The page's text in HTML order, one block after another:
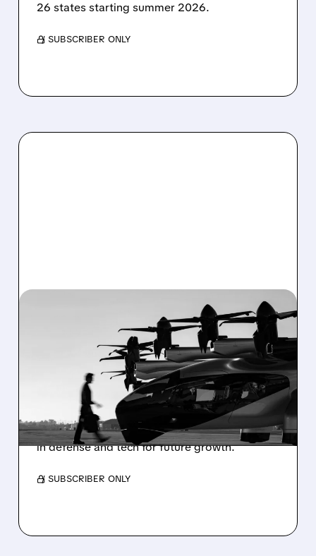
26 states starting summer 2026.
/ SUBSCRIBER ONLY
ARCHER REPORTS
WIDER-THAN-EXPECTED
Q4 LOSS, SHARES DIP
Air taxi pioneer Archer Aviation shares Q4
results with a deeper loss than expected,
boosted cash reserves, and key partnerships
in defense and tech for future growth.
/ SUBSCRIBER ONLY